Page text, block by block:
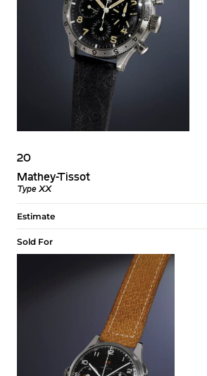
20
Mathey-Tissot
Type XX
Estimate
Sold For